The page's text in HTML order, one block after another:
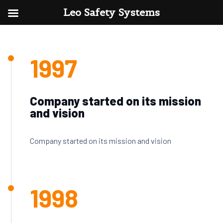
1997
Company started on its mission
and vision
Company started on its mission and vision
1998
Leo Safety Systems